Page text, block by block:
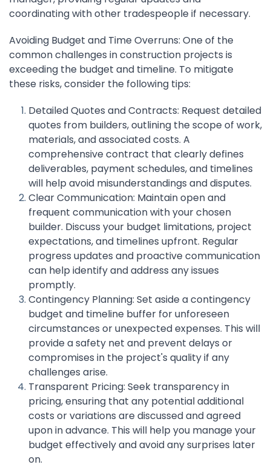
coordinating with other tradespeople if necessary.
Avoiding Budget and Time Overruns: One of the
common challenges in construction projects is
exceeding the budget and timeline. To mitigate
these risks, consider the following tips:
Detailed Quotes and Contracts: Request detailed
quotes from builders, outlining the scope of work,
materials, and associated costs. A
comprehensive contract that clearly defines
deliverables, payment schedules, and timelines
will help avoid misunderstandings and disputes.
Clear Communication: Maintain open and
frequent communication with your chosen
builder. Discuss your budget limitations, project
expectations, and timelines upfront. Regular
progress updates and proactive communication
can help identify and address any issues
promptly.
Contingency Planning: Set aside a contingency
budget and timeline buffer for unforeseen
circumstances or unexpected expenses. This will
provide a safety net and prevent delays or
compromises in the project's quality if any
challenges arise.
Transparent Pricing: Seek transparency in
pricing, ensuring that any potential additional
costs or variations are discussed and agreed
upon in advance. This will help you manage your
budget effectively and avoid any surprises later
on.